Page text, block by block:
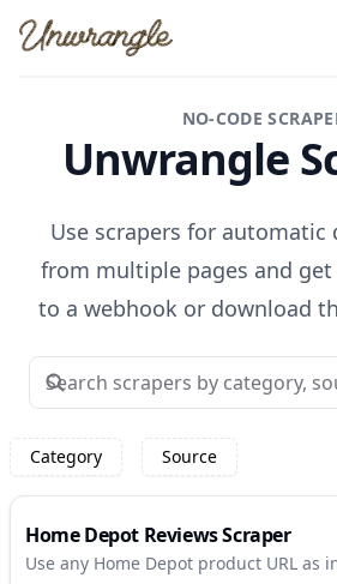
Unwrangle
NO-CODE
Unwrangle
Use scrapers for automatic
from multiple pages and
to a webhook or download
Category Source
Home Depot Reviews Scraper
Use any Home Depot product URL as